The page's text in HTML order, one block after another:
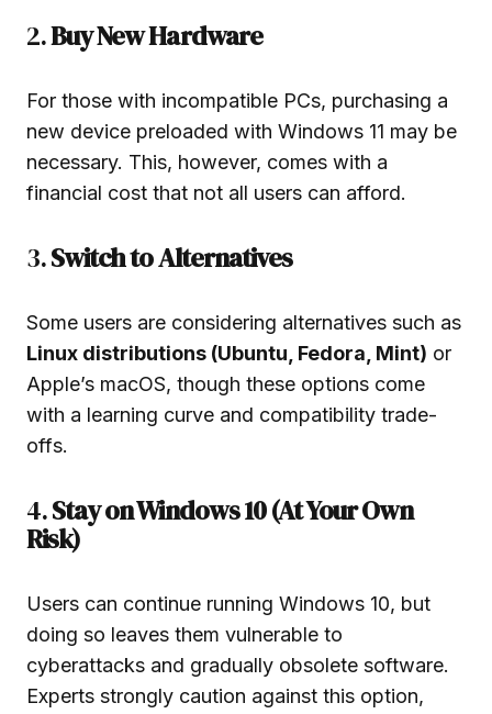
2.Buy New Hardware
For those with incompatible PCs, purchasing a
new device preloaded with Windows 11 may be
necessary. This, however, comes with a
financial cost that not all users can afford.
3.Switch to Alternatives
Some users are considering alternatives such as
Linux distributions (Ubuntu, Fedora, Mint) or
Apple’s macOS, though these options come
with a learning curve and compatibility trade-
offs.
4.Stay on Windows 10 (At Your Own
Risk)
Users can continue running Windows 10, but
doing so leaves them vulnerable to
cyberattacks and gradually obsolete software.
Experts strongly caution against this option,